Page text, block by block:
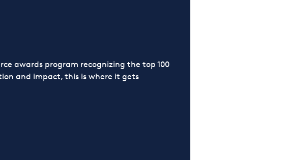
awards program recognizing the top 100
and impact, this is where it gets